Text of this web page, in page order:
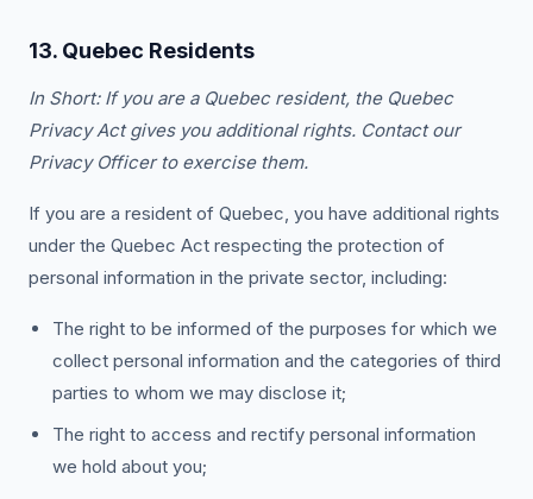
13. Quebec Residents
In Short: If you are a Quebec resident, the Quebec
Privacy Act gives you additional rights. Contact our
Privacy Officer to exercise them.
If you are a resident of Quebec, you have additional rights
under the Quebec Act respecting the protection of
personal information in the private sector, including:
The right to be informed of the purposes for which we
collect personal information and the categories of third
parties to whom we may disclose it;
The right to access and rectify personal information
we hold about you;